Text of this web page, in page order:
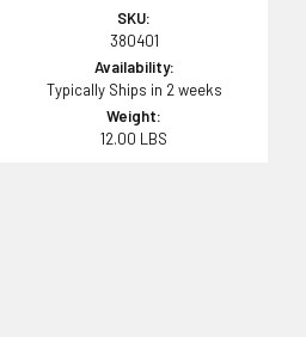
SKU:
380401
Availability:
Typically Ships in 2 weeks
Weight:
12.00 LBS